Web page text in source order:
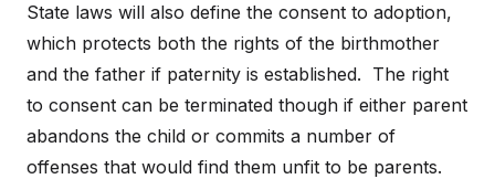
State laws will also define the consent to adoption,
which protects both the rights of the birthmother
and the father if paternity is established. The right
to consent can be terminated though if either parent
abandons the child or commits a number of
offenses that would find them unfit to be parents.